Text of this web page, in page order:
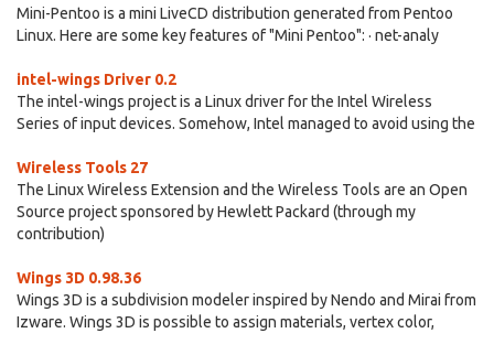
Mini-Pentoo is a mini LiveCD distribution generated from Pentoo
Linux. Here are some key features of "Mini Pentoo": · net-analy
intel-wings Driver 0.2
The intel-wings project is a Linux driver for the Intel Wireless
Series of input devices. Somehow, Intel managed to avoid using the
Wireless Tools 27
The Linux Wireless Extension and the Wireless Tools are an Open
Source project sponsored by Hewlett Packard (through my
contribution)
Wings 3D 0.98.36
Wings 3D is a subdivision modeler inspired by Nendo and Mirai from
Izware. Wings 3D is possible to assign materials, vertex color,